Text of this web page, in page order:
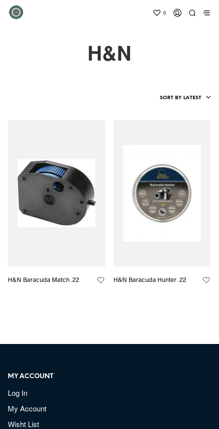
0
H&N
SORT BY LATEST
H&N Baracuda Match .22 H&N Baracuda Hunter .22
MY ACCOUNT
Log In
My Account
Wisht List